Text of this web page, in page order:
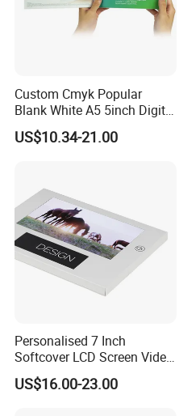
Using Occation
Our Team Group
Custom Cmyk Popular
Blank White A5 5inch Digital
Video Brochure for
Marketing
US$10.34-21.00
Personalised 7 Inch
Softcover LCD Screen Video
Brochure Video Folder for
Promotion
US$16.00-23.00